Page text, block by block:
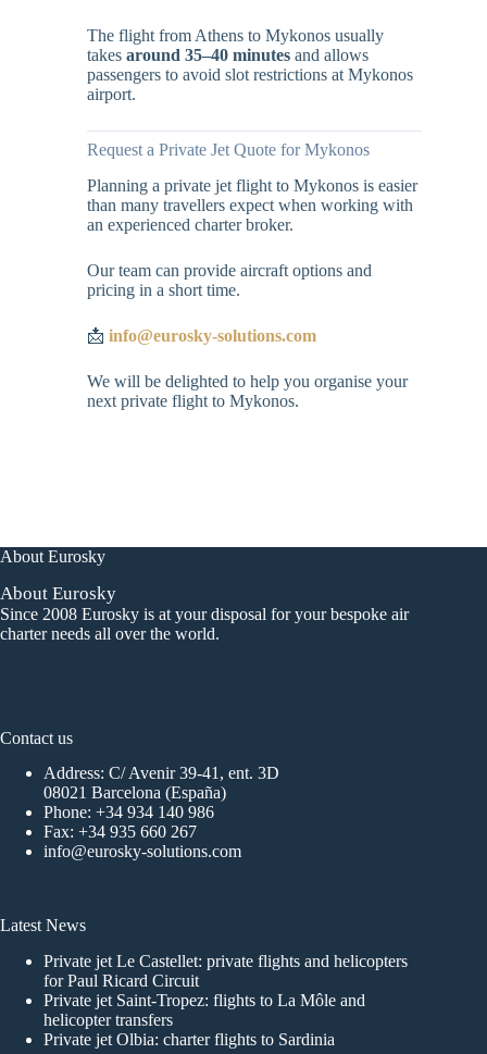
The flight from Athens to Mykonos usually
takes around 35–40 minutes and allows
passengers to avoid slot restrictions at Mykonos
airport.
Request a Private Jet Quote for Mykonos
Planning a private jet flight to Mykonos is easier
than many travellers expect when working with
an experienced charter broker.
Our team can provide aircraft options and
pricing in a short time.
📩 info@eurosky-solutions.com
We will be delighted to help you organise your
next private flight to Mykonos.
About Eurosky
About Eurosky
Since 2008 Eurosky is at your disposal for your bespoke air
charter needs all over the world.
Contact us
Address: C/ Avenir 39-41, ent. 3D
08021 Barcelona (España)
Phone: +34 934 140 986
Fax: +34 935 660 267
info@eurosky-solutions.com
Latest News
Private jet Le Castellet: private flights and helicopters
for Paul Ricard Circuit
Private jet Saint-Tropez: flights to La Môle and
helicopter transfers
Private jet Olbia: charter flights to Sardinia